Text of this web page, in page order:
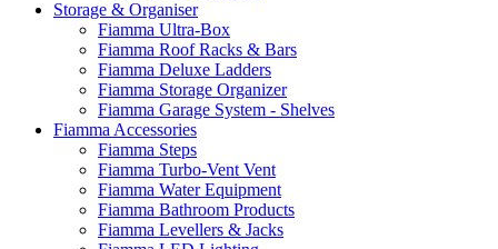
Storage & Organiser
Fiamma Ultra-Box
Fiamma Roof Racks & Bars
Fiamma Deluxe Ladders
Fiamma Storage Organizer
Fiamma Garage System - Shelves
Fiamma Accessories
Fiamma Steps
Fiamma Turbo-Vent Vent
Fiamma Water Equipment
Fiamma Bathroom Products
Fiamma Levellers & Jacks